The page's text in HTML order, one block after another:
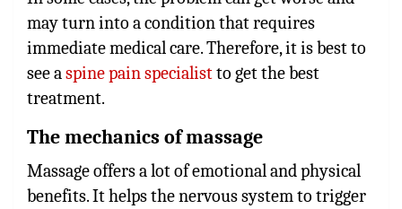
may turn into a condition that requires
immediate medical care. Therefore, it is best to
see aspine pain specialistto get the best
treatment.
The mechanics of massage
Massage offers a lot of emotional and physical
benefits. It helps the nervous system to trigger